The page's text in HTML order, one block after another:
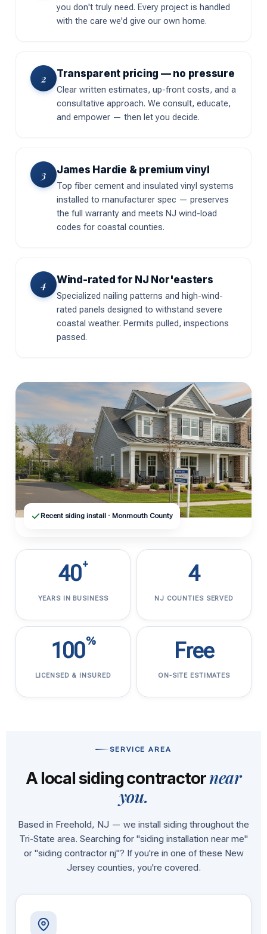
you don't truly need. Every project is handled
with the care we'd give our own home.
2 Transparent pricing — no pressure
Clear written estimates, up-front costs, and a
consultative approach. We consult, educate,
and empower — then let you decide.
3 James Hardie & premium vinyl
Top fiber cement and insulated vinyl systems
installed to manufacturer spec — preserves
the full warranty and meets NJ wind-load
codes for coastal counties.
4 Wind-rated for NJ Nor'easters
Specialized nailing patterns and high-wind-
rated panels designed to withstand severe
coastal weather. Permits pulled, inspections
passed.
Recent siding install · Monmouth County
40+
YEARS IN BUSINESS
4
NJ COUNTIES SERVED
100%
LICENSED & INSURED
Free
ON-SITE ESTIMATES
SERVICE AREA
A local siding contractornear
you.
Based in Freehold, NJ — we install siding throughout the
Tri-State area. Searching for "siding installation near me"
or "siding contractor nj"? If you're in one of these New
Jersey counties, you're covered.